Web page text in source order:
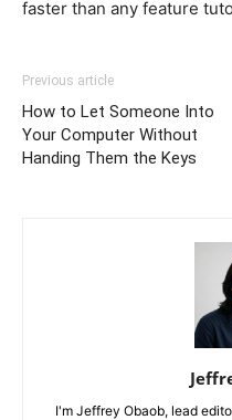
faster than any feature
Previous article
How to Let Someone Into
Your Computer Without
Handing Them the Keys
I'm Jeffrey Obaob, lead